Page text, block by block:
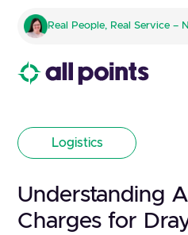
Real People, Real Service –
Logistics
Understanding
Charges for